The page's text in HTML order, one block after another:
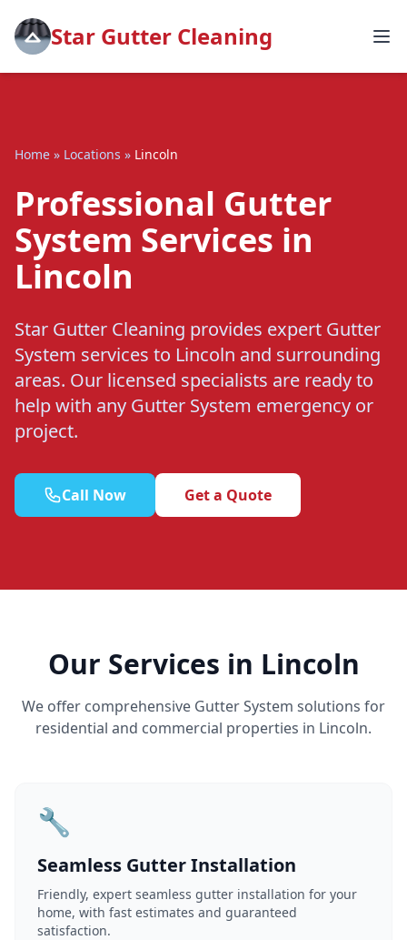
Star Gutter Cleaning
Home » Locations » Lincoln
Professional Gutter
System Services in
Lincoln
Star Gutter Cleaning provides expert Gutter
System services to Lincoln and surrounding
areas. Our licensed specialists are ready to
help with any Gutter System emergency or
project.
Call Now Get a Quote
Our Services in Lincoln
We offer comprehensive Gutter System solutions for
residential and commercial properties in Lincoln.
🔧
Seamless Gutter Installation
Friendly, expert seamless gutter installation for your
home, with fast estimates and guaranteed
satisfaction.